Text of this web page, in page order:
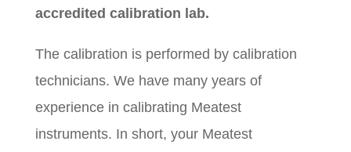
accredited calibration lab.
The calibration is performed by calibration
technicians. We have many years of
experience in calibrating Meatest
instruments. In short, your Meatest